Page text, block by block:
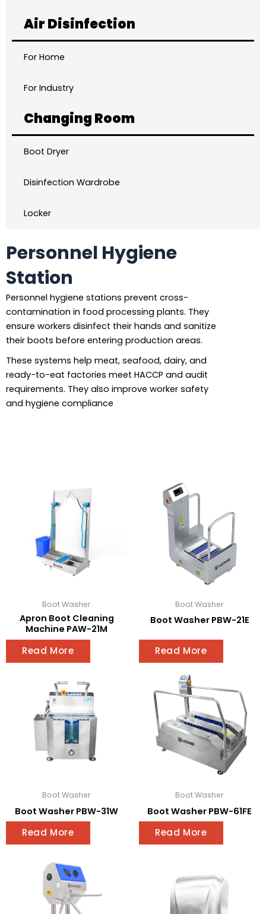
Air Disinfection
For Home
For Industry
Changing Room
Boot Dryer
Disinfection Wardrobe
Locker
Personnel Hygiene
Station
Personnel hygiene stations prevent cross-
contamination in food processing plants. They
ensure workers disinfect their hands and sanitize
their boots before entering production areas.
These systems help meat, seafood, dairy, and
ready-to-eat factories meet HACCP and audit
requirements. They also improve worker safety
and hygiene compliance
Boot Washer
Apron Boot Cleaning
Machine PAW-21M
Read More
Boot Washer
Boot Washer PBW-21E
Read More
Boot Washer
Boot Washer PBW-31W
Read More
Boot Washer
Boot Washer PBW-61FE
Read More